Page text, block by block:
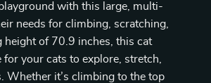
with this large, multi-
needs for climbing, scratching,
height of 70.9 inches, this cat
your cats to explore, stretch,
Whether it’s climbing to the top